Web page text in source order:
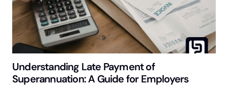
Understanding Late Payment of
Superannuation: A Guide for Employers